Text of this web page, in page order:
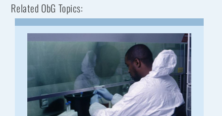
Related ObG Topics: